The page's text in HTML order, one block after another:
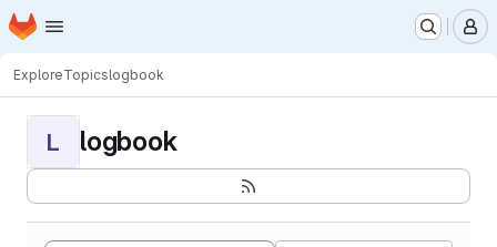
Skip to main content
Homepage
ExploreTopicslogbook
L logbook